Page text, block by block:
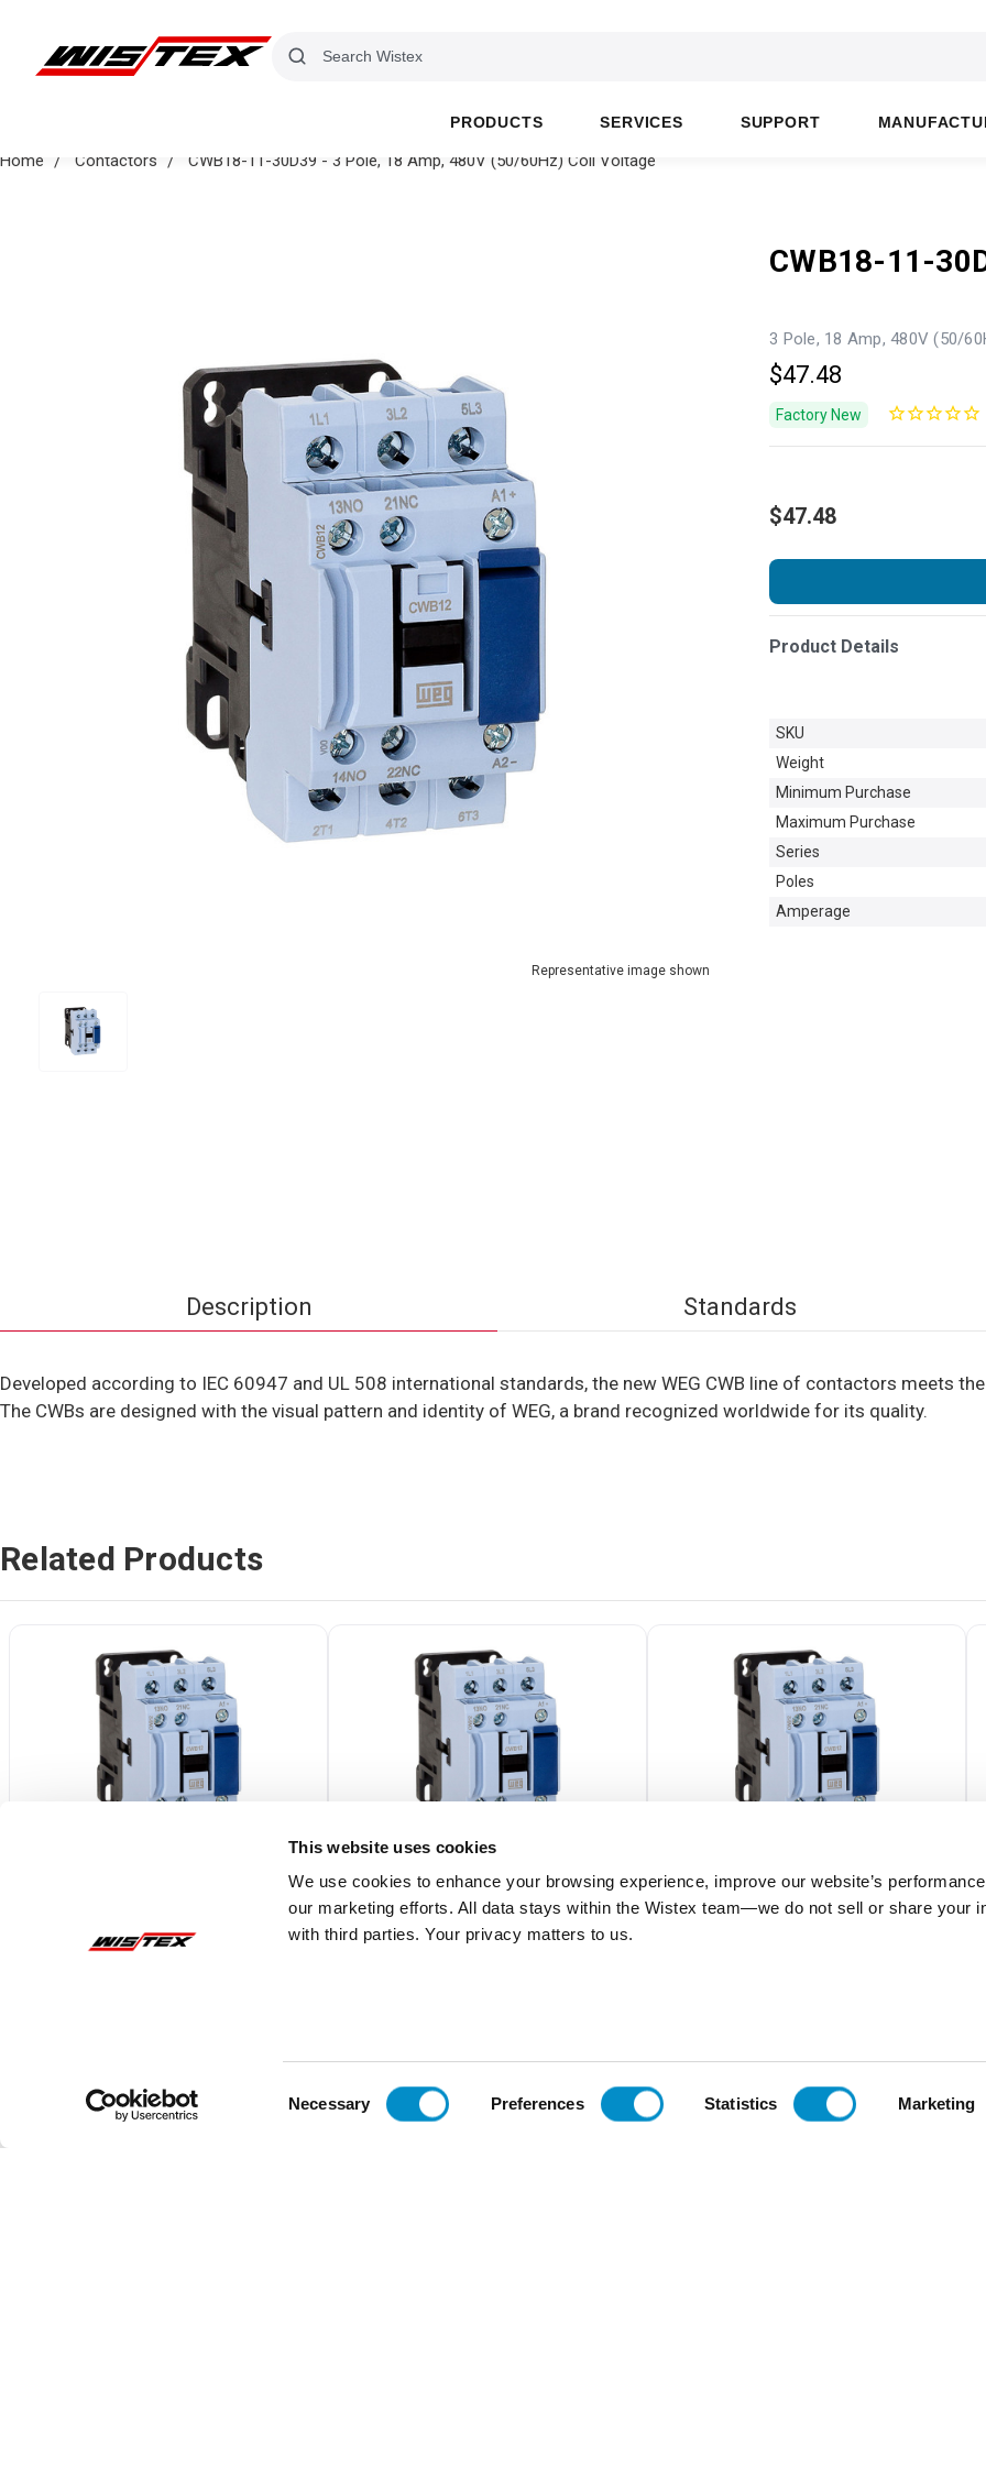
This website uses cookies
We use cookies to enhance your browsing experience, improve our website’s
our marketing efforts. All data stays within the Wistex team—we do not sell or share your
with third parties. Your privacy matters to us.
Necessary Preferences Statistics Marketing
PRODUCTS SERVICES SUPPORT
Home Contactors CWB18-11-30D39 - 3 Pole, 18 Amp, 480V (50/60Hz) Coil Voltage
Representative image shown
CWB18-11-
3 Pole, 18 Amp, 480V (50/
$47.48
Factory New
$47.48
Product Details
SKU
Weight
Minimum Purchase
Maximum Purchase
Series
Poles
Amperage
Description Standards
Developed according to IEC 60947 and UL 508 international standards, the new WEG CWB line of contactors meets
The CWBs are designed with the visual pattern and identity of WEG, a brand recognized worldwide for its quality.
Related Products
3 Pole, 18 Amp, 208V (50/60Hz) Coil
CWB12-11-30D39